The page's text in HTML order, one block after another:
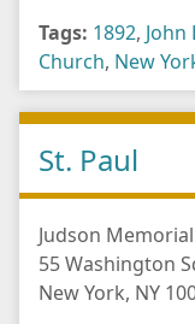
Tags: 1892, John
Church, New
St. Paul
Judson
55 Washington
New York, NY